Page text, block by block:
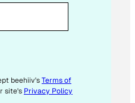
beehiiv'sTerms of
site's Privacy Policy